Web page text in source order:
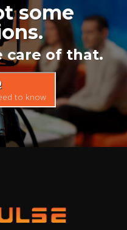
some
care of that.
to know